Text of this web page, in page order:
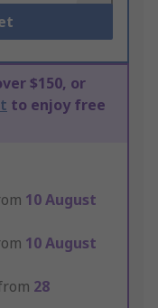
$150, or
to enjoy free
10 August
10 August
28